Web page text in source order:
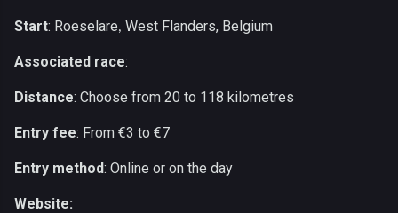
Start: Roeselare, West Flanders, Belgium
Associated race:
Distance: Choose from 20 to 118 kilometres
Entry fee: From €3 to €7
Entry method: Online or on the day
Website: